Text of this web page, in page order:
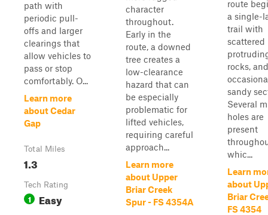
path with
periodic pull-
offs and larger
clearings that
allow vehicles to
pass or stop
comfortably. O...
Learn more
about Cedar
Gap
Total Miles
1.3
Tech Rating
1 Easy
character
throughout.
Early in the
route, a downed
tree creates a
low-clearance
hazard that can
be especially
problematic for
lifted vehicles,
requiring careful
approach...
Learn more
about Upper
Briar Creek
Spur - FS 4354A
route
a single-
trail with
scattered
rocks, and
sandy
Several
holes are
present
whic...
Learn
about
Briar
FS 4354